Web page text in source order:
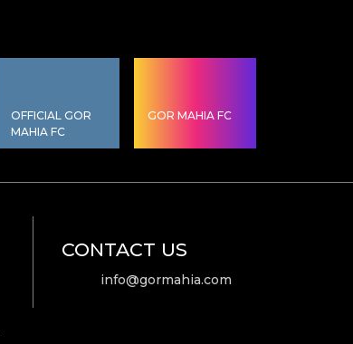
OFFICIAL GOR
MAHIA FC
GOR MAHIA FC
CONTACT US
info@gormahia.com